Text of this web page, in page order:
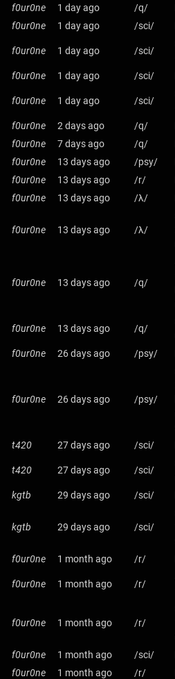
f0ur0ne
1 day ago /q/
f0ur0ne
1 day ago /sci/
f0ur0ne 1 day ago /sci/
f0ur0ne
1 day ago /sci/
f0ur0ne 1 day ago /sci/
f0ur0ne
2 days ago /q/
f0ur0ne
7 days ago /q/
f0ur0ne
13 days ago /psy/
f0ur0ne
13 days ago /r/
f0ur0ne
13 days ago /λ/
f0ur0ne 13 days ago /λ/
f0ur0ne 13 days ago /q/
f0ur0ne 13 days ago /q/
f0ur0ne
26 days ago /psy/
f0ur0ne 26 days ago /psy/
t420
27 days ago /sci/
t420 27 days ago /sci/
kgtb
29 days ago /sci/
kgtb 29 days ago /sci/
f0ur0ne
1 month ago /r/
f0ur0ne 1 month ago /r/
f0ur0ne 1 month ago /r/
f0ur0ne
1 month ago /sci/
f0ur0ne
1 month ago /r/